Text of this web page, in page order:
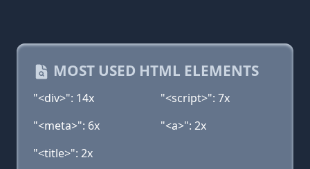
MOST USED HTML ELEMENTS
"<div>": 14x
"<script>": 7x
"<meta>": 6x
"<a>": 2x
"<title>": 2x